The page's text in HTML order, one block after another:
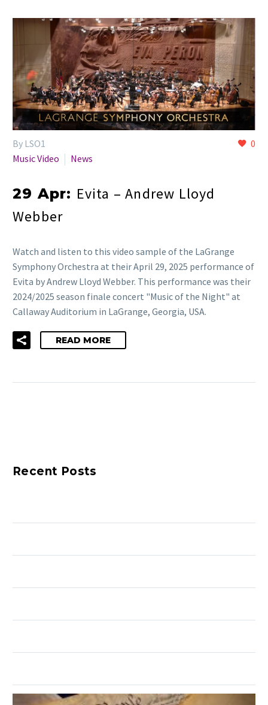
0
By LSO1
Music Video
News
29 Apr: Evita – Andrew Lloyd
Webber
Watch and listen to this video sample of the LaGrange
Symphony Orchestra at their April 29, 2025 performance of
Evita by Andrew Lloyd Webber. This performance was their
2024/2025 season finale concert "Music of the Night" at
Callaway Auditorium in LaGrange, Georgia, USA.
READ MORE
Recent Posts